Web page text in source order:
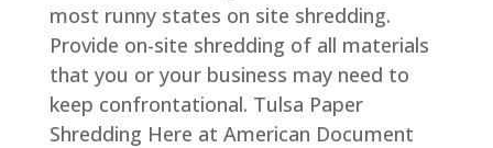
most runny states on site shredding.
Provide on-site shredding of all materials
that you or your business may need to
keep confrontational. Tulsa Paper
Shredding Here at American Document